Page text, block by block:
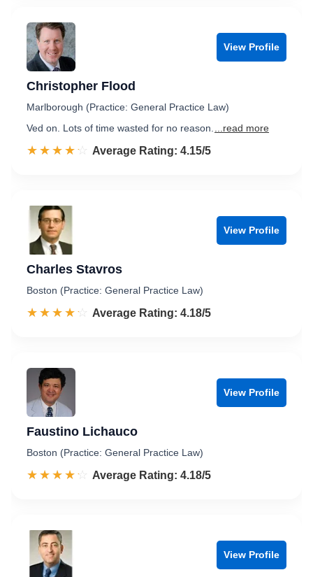
View Profile
Christopher Flood
Marlborough (Practice: General Practice Law)
Ved on. Lots of time wasted for no reason.
...read more
☆☆☆☆☆
★★★★★ Rated 4.2 out of 5
Average Rating: 4.15/5
View Profile
Charles Stavros
Boston (Practice: General Practice Law)
☆☆☆☆☆
★★★★★ Rated 4.2 out of 5
Average Rating: 4.18/5
View Profile
Faustino Lichauco
Boston (Practice: General Practice Law)
☆☆☆☆☆
★★★★★ Rated 4.2 out of 5
Average Rating: 4.18/5
View Profile